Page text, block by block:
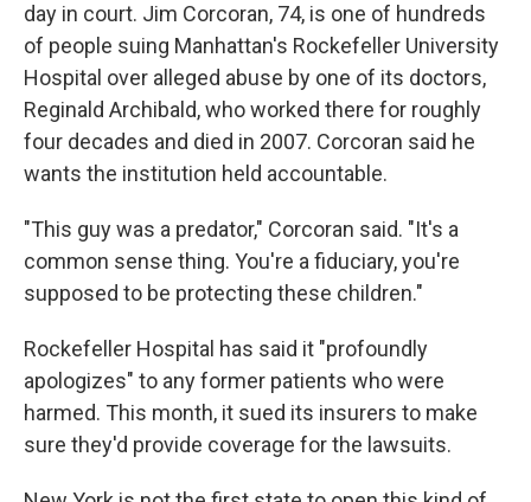
day in court. Jim Corcoran, 74, is one of hundreds
of people suing Manhattan's Rockefeller University
Hospital over alleged abuse by one of its doctors,
Reginald Archibald, who worked there for roughly
four decades and died in 2007. Corcoran said he
wants the institution held accountable.
"This guy was a predator," Corcoran said. "It's a
common sense thing. You're a fiduciary, you're
supposed to be protecting these children."
Rockefeller Hospital has said it "profoundly
apologizes" to any former patients who were
harmed. This month, it sued its insurers to make
sure they'd provide coverage for the lawsuits.